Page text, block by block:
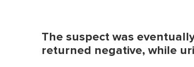
The suspect was
returned negative, while